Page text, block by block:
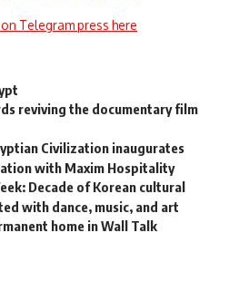
Telegram press here
reviving the documentary film
Civilization inaugurates
with Maxim Hospitality
Decade of Korean cultural
with dance, music, and art
home in Wall Talk